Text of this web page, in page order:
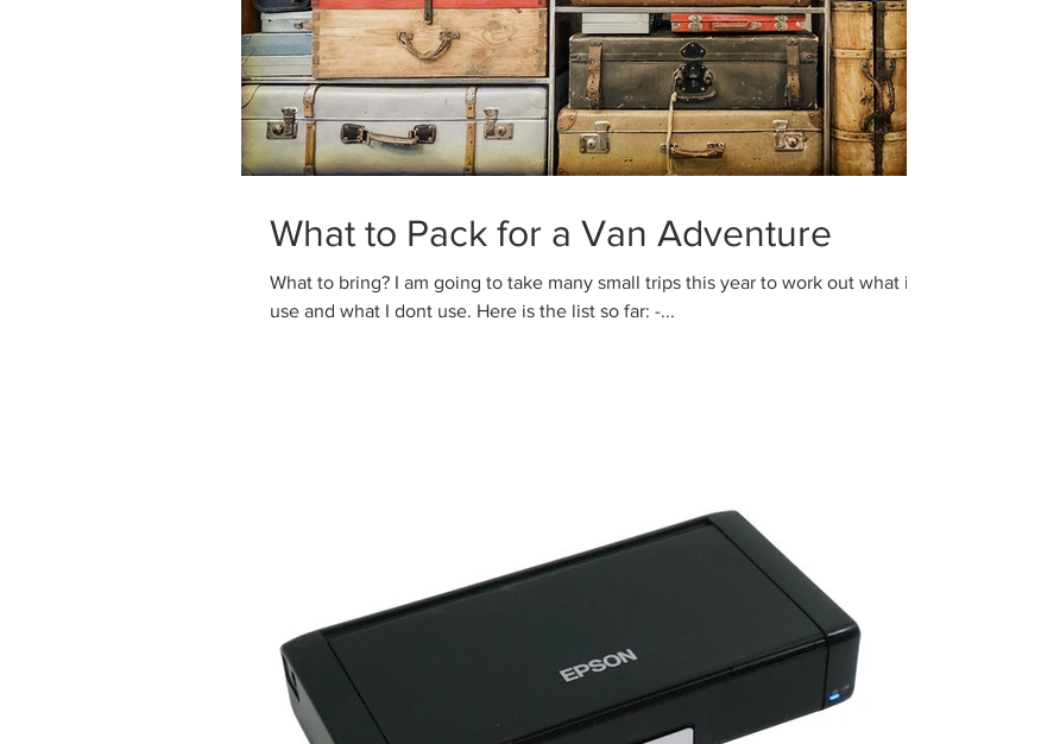
What to Pack for a Van Adventure
What to bring? I am going to take many small trips this year to work out what i
use and what I dont use. Here is the list so far: -...